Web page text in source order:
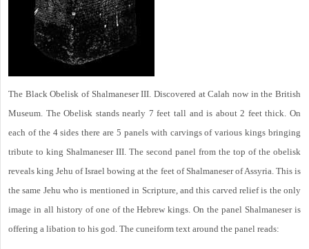
The Black Obelisk of Shalmaneser III. Discovered at Calah now in the British
Museum. The Obelisk stands nearly 7 feet tall and is about 2 feet thick. On
each of the 4 sides there are 5 panels with carvings of various kings bringing
tribute to king Shalmaneser III. The second panel from the top of the obelisk
reveals king Jehu of Israel bowing at the feet of Shalmaneser of Assyria. This is
the same Jehu who is mentioned in Scripture, and this carved relief is the only
image in all history of one of the Hebrew kings. On the panel Shalmaneser is
offering a libation to his god. The cuneiform text around the panel reads: